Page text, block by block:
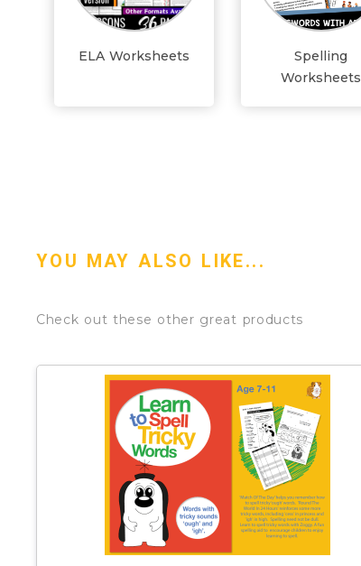
ELA Worksheets
Spelling
Worksheets
YOU MAY ALSO LIKE...
Check out these other great products